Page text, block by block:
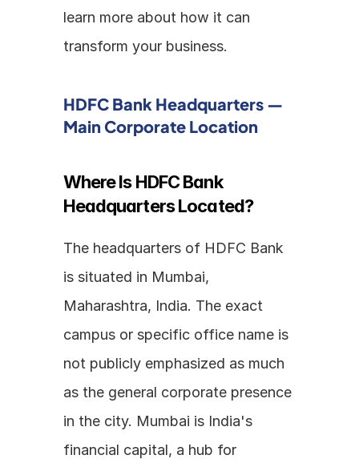
learn more about how it can
transform your business.
HDFC Bank Headquarters —
Main Corporate Location
Where Is HDFC Bank
Headquarters Located?
The headquarters of HDFC Bank
is situated in Mumbai,
Maharashtra, India. The exact
campus or specific office name is
not publicly emphasized as much
as the general corporate presence
in the city. Mumbai is India's
financial capital, a hub for